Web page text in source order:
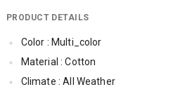
PRODUCT DETAILS
Color : Multi_color
Material : Cotton
Climate : All Weather